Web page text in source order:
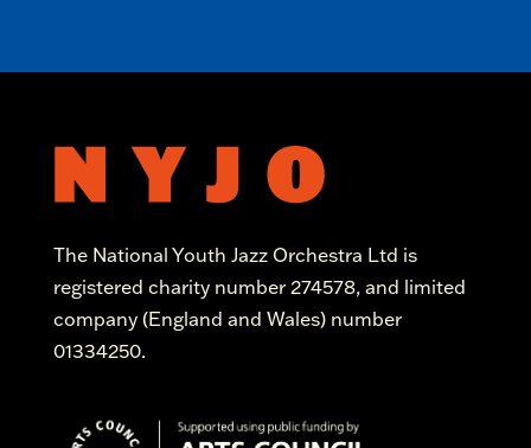
The National Youth Jazz Orchestra Ltd is
registered charity number 274578, and limited
company (England and Wales) number
01334250.